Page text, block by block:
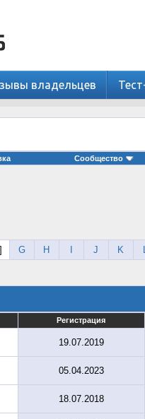
владельцев
Сообщество
] G H J K
Регистрация
19.07.2019
05.04.2023
18.07.2018